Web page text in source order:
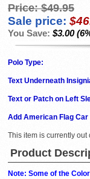
Price: $49.95
Sale price:
You Save: $3.00
Polo Type:
Text Underneath
Text or Patch on Left
Add American Flag
This item is currently out
Product
Note: Some of the